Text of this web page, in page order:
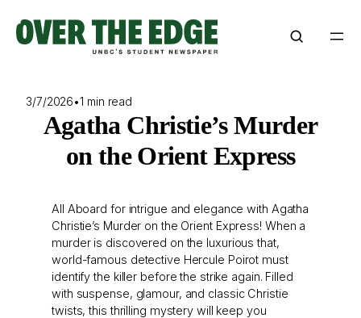
content
3/7/2026•1 min read
Agatha Christie’s Murder
on the Orient Express
All Aboard for intrigue and elegance with Agatha
Christie’s Murder on the Orient Express! When a
murder is discovered on the luxurious that,
world-famous detective Hercule Poirot must
identify the killer before the strike again. Filled
with suspense, glamour, and classic Christie
twists, this thrilling mystery will keep you